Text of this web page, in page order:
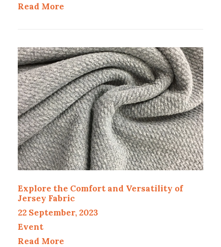
Read More
Explore the Comfort and Versatility of
Jersey Fabric
22 September, 2023
Event
Read More